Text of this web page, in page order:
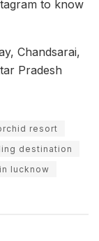
to know
Chandsarai,
Pradesh
resort
destination
lucknow